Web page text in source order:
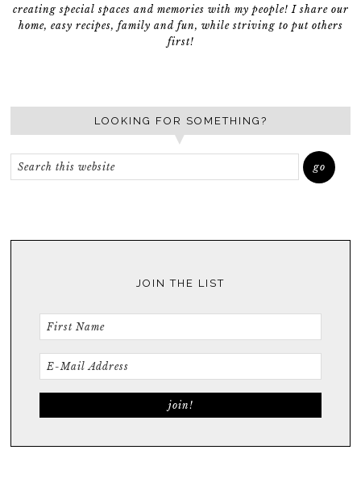
creating special spaces and memories with my people! I share our
home, easy recipes, family and fun, while striving to put others
first!
LOOKING FOR SOMETHING?
JOIN THE LIST